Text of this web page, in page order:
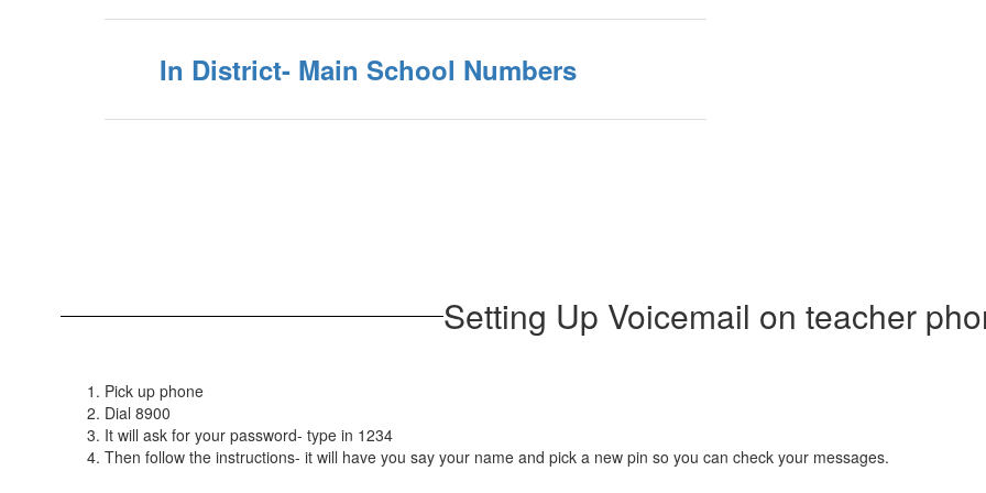
In District- Main School Numbers
Setting Up Voicemail on teacher
Pick up phone
Dial 8900
It will ask for your password- type in 1234
Then follow the instructions- it will have you say your name and pick a new pin so you can check your messages.